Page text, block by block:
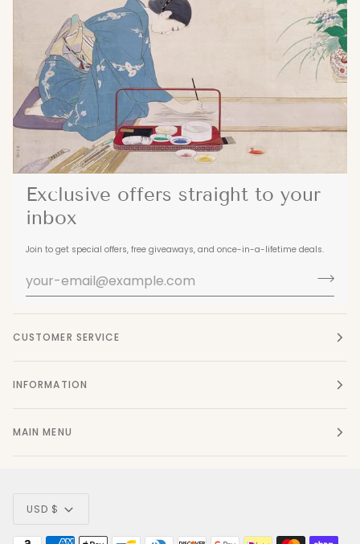
Exclusive offers straight to your
inbox
Join to get special offers, free giveaways, and once-in-a-lifetime deals.
CUSTOMER SERVICE
INFORMATION
MAIN MENU
Currency
USD $